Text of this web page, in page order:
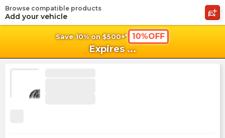
Save 10% on $500+* 10%OFF
Expires ...
Browse compatible products
Add your vehicle shopping_cart